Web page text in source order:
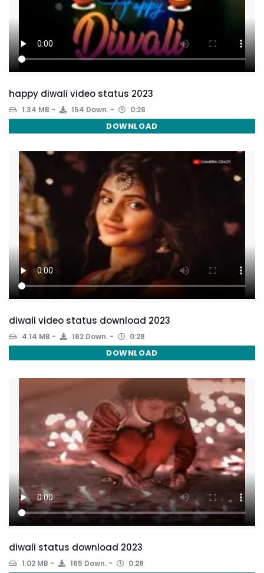
happy diwali video status 2023
1.34 MB 154 Down. 0:28
DOWNLOAD
diwali video status download 2023
4.14 MB 182 Down. 0:28
DOWNLOAD
diwali status download 2023
1.02 MB 165 Down. 0:28